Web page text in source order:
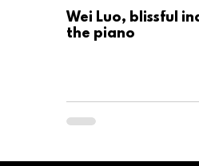
Wei Luo, blissful
the piano